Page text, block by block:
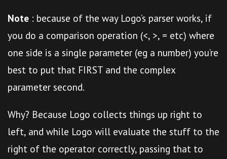
Note : because of the way Logo’s parser works, if
you do a comparison operation (<, >, = etc) where
one side is a single parameter (eg a number) you’re
best to put that FIRST and the complex
parameter second.
Why? Because Logo collects things up right to
left, and while Logo will evaluate the stuff to the
right of the operator correctly, passing that to